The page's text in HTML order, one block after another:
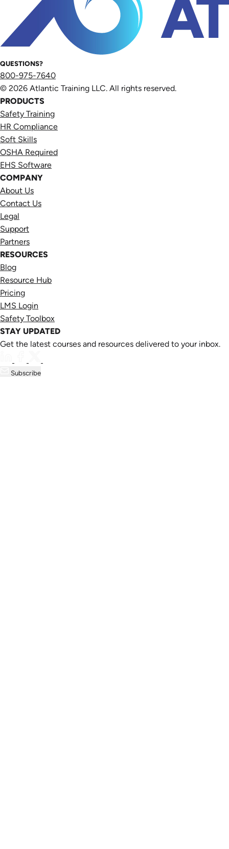
QUESTIONS?
800-975-7640
© 2026 Atlantic Training LLC. All rights reserved.
PRODUCTS
Safety Training
HR Compliance
Soft Skills
OSHA Required
EHS Software
COMPANY
About Us
Contact Us
Legal
Support
Partners
RESOURCES
Blog
Resource Hub
Pricing
LMS Login
Safety Toolbox
STAY UPDATED
Get the latest courses and resources delivered to your inbox.
Subscribe